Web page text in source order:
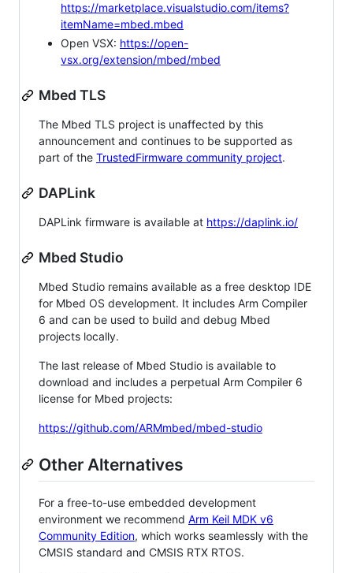
https://marketplace.visualstudio.com/items?
itemName=mbed.mbed
Open VSX: https://open-
vsx.org/extension/mbed/mbed
Mbed TLS
The Mbed TLS project is unaffected by this
announcement and continues to be supported as
part of the TrustedFirmware community project.
DAPLink
DAPLink firmware is available at https://daplink.io/
Mbed Studio
Mbed Studio remains available as a free desktop IDE
for Mbed OS development. It includes Arm Compiler
6 and can be used to build and debug Mbed
projects locally.
The last release of Mbed Studio is available to
download and includes a perpetual Arm Compiler 6
license for Mbed projects:
https://github.com/ARMmbed/mbed-studio
Other Alternatives
For a free-to-use embedded development
environment we recommend Arm Keil MDK v6
Community Edition, which works seamlessly with the
CMSIS standard and CMSIS RTX RTOS.